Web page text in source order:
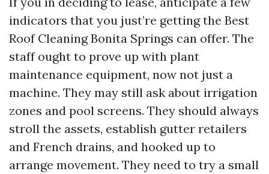
indicators that you just’re getting the Best
Roof Cleaning Bonita Springs can offer. The
staff ought to prove up with plant
maintenance equipment, now not just a
machine. They may still ask about irrigation
zones and pool screens. They should always
stroll the assets, establish gutter retailers
and French drains, and hooked up to
arrange movement. They need to try a small